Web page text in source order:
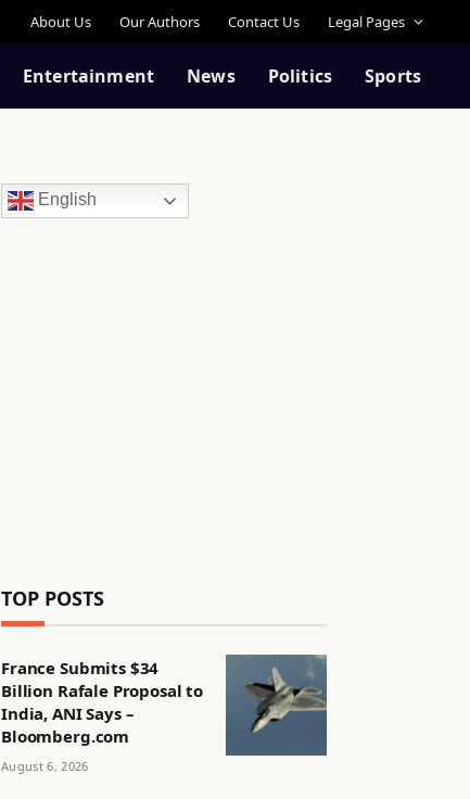
About Us Our Authors Contact Us Legal Pages
Entertainment News Politics Sports
English
TOP POSTS
France Submits $34
Billion Rafale Proposal to
India, ANI Says –
Bloomberg.com
August 6, 2026